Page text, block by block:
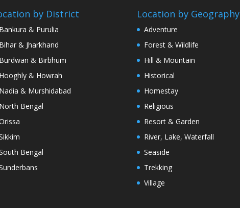
by District
Bankura & Purulia
Bihar & Jharkhand
Burdwan & Birbhum
Hooghly & Howrah
Nadia & Murshidabad
North Bengal
Bengal
Location by Geography
Adventure
Forest & Wildlife
Hill & Mountain
Historical
Homestay
Religious
Resort & Garden
River, Lake, Waterfall
Seaside
Trekking
Village